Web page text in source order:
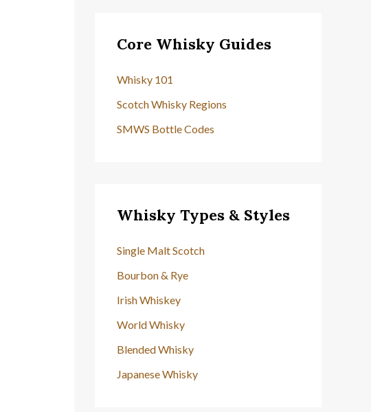
Core Whisky Guides
Whisky 101
Scotch Whisky Regions
SMWS Bottle Codes
Whisky Types & Styles
Single Malt Scotch
Bourbon & Rye
Irish Whiskey
World Whisky
Blended Whisky
Japanese Whisky